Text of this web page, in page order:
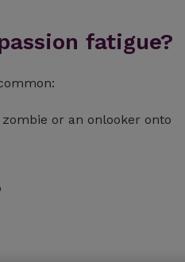
fatigue?
or an onlooker onto